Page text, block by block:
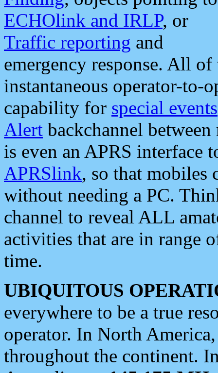
ECHOlink and IRLP, or
Traffic reporting and
emergency response. All
instantaneous operator-to-
capability for special events
Alert backchannel
is even an APRS interface
APRSlink, so that mobiles
without needing a PC.
channel to reveal ALL
activities that are in range
time.
UBIQUITOUS
everywhere to be a true
operator. In North
throughout the continent.